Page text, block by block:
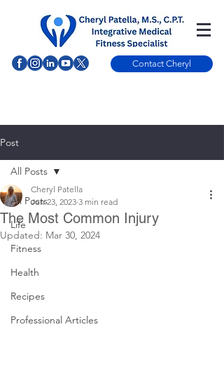
Contact Cheryl
Post
All Posts
Life
Fitness
Health
Recipes
Professional Articles
All Posts
The Most Common Injury
Cheryl Patella
Jun 23, 2023 3 min read
Updated: Mar 30, 2024